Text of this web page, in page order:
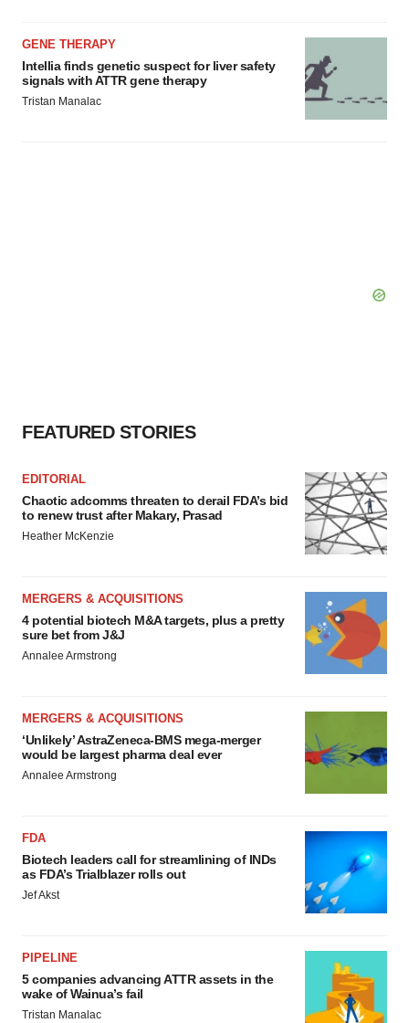
GENE THERAPY
Intellia finds genetic suspect for liver safety
signals with ATTR gene therapy
Tristan Manalac
FEATURED STORIES
EDITORIAL
Chaotic adcomms threaten to derail FDA’s bid
to renew trust after Makary, Prasad
Heather McKenzie
MERGERS & ACQUISITIONS
4 potential biotech M&A targets, plus a pretty
sure bet from J&J
Annalee Armstrong
MERGERS & ACQUISITIONS
‘Unlikely’ AstraZeneca-BMS mega-merger
would be largest pharma deal ever
Annalee Armstrong
FDA
Biotech leaders call for streamlining of INDs
as FDA’s Trialblazer rolls out
Jef Akst
PIPELINE
5 companies advancing ATTR assets in the
wake of Wainua’s fail
Tristan Manalac